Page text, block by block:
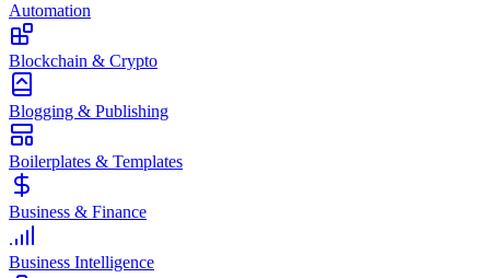
Automation
Blockchain & Crypto
Blogging & Publishing
Boilerplates & Templates
Business & Finance
Business Intelligence